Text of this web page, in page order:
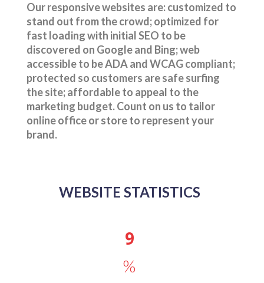
Our responsive websites are: customized to
stand out from the crowd; optimized for
fast loading with initial SEO to be
discovered on Google and Bing; web
accessible to be ADA and WCAG compliant;
protected so customers are safe surfing
the site; affordable to appeal to the
marketing budget. Count on us to tailor
online office or store to represent your
brand.
WEBSITE STATISTICS
9
%